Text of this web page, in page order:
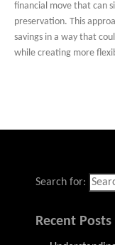
financial move that can
preservation. This
savings in a way that
while creating more
Search for:
Recent Posts